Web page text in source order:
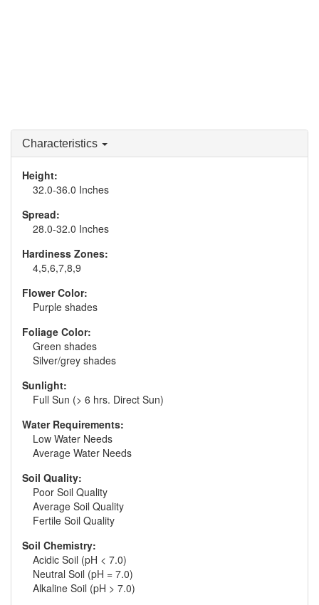
Characteristics
Height:
32.0-36.0 Inches
Spread:
28.0-32.0 Inches
Hardiness Zones:
4,5,6,7,8,9
Flower Color:
Purple shades
Foliage Color:
Green shades
Silver/grey shades
Sunlight:
Full Sun (> 6 hrs. Direct Sun)
Water Requirements:
Low Water Needs
Average Water Needs
Soil Quality:
Poor Soil Quality
Average Soil Quality
Fertile Soil Quality
Soil Chemistry:
Acidic Soil (pH < 7.0)
Neutral Soil (pH = 7.0)
Alkaline Soil (pH > 7.0)